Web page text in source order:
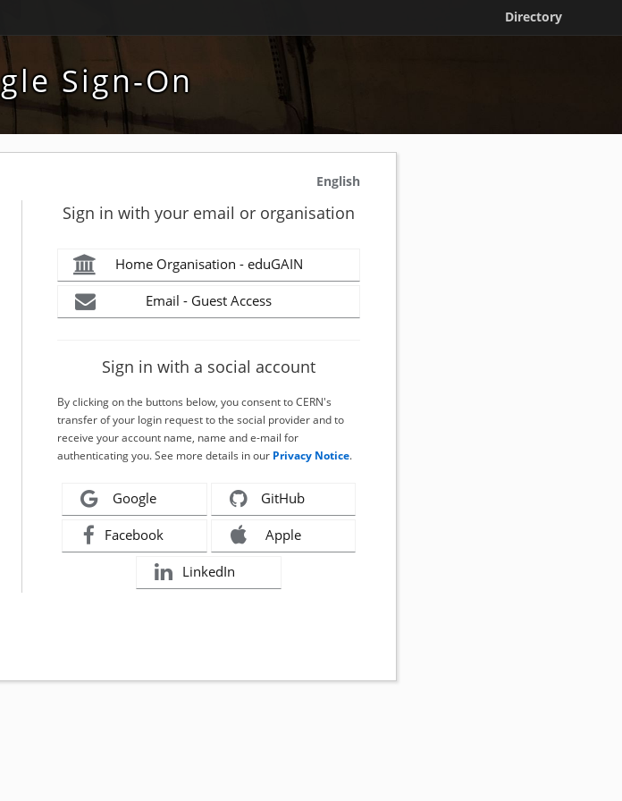
Directory
Sign-On
English
Sign in with your email or organisation
Home Organisation - eduGAIN
Email - Guest Access
Sign in with a social account
By clicking on the buttons below, you consent to CERN's
transfer of your login request to the social provider and to
receive your account name, name and e-mail for
authenticating you. See more details in our Privacy Notice.
Google GitHub
Facebook Apple
LinkedIn